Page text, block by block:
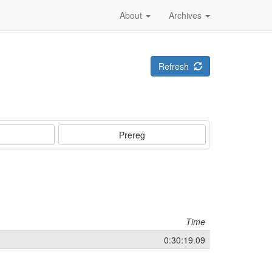
Archives
About
Refresh
Prereg
Time
0:30:19.09